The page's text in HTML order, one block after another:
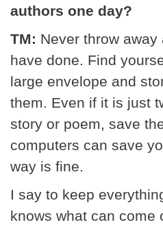
authors one day?
TM: Never throw
have done. Find
large envelope and
them. Even if it is just
story or poem, save
computers can save
way is fine.
I say to keep
knows what can come